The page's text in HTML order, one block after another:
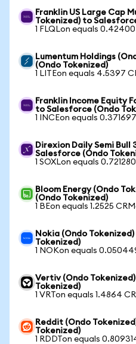
Franklin US Large Cap
Tokenized) to
1 FLQLon equals
Lumentum Holdings
(Ondo Tokenized)
1 LITEon equals 4.5397
Franklin Income Equity
to Salesforce (Ondo
1 INCEon equals
Direxion Daily Semi Bull
Salesforce (Ondo
1 SOXLon equals
Bloom Energy (Ondo
(Ondo Tokenized)
1 BEon equals 1.2525
Nokia (Ondo
Tokenized)
1 NOKon equals
Vertiv (Ondo
Tokenized)
1 VRTon equals 1.4864
Reddit (Ondo
Tokenized)
1 RDDTon equals